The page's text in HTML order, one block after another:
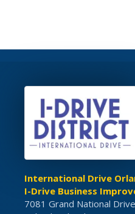
International Drive
I-Drive Business
7081 Grand National